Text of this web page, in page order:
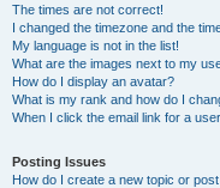
The times are not correct!
I changed the timezone and the
My language is not in the list!
What are the images next to my
How do I display an avatar?
What is my rank and how do I
When I click the email link for a
Posting Issues
How do I create a new topic or